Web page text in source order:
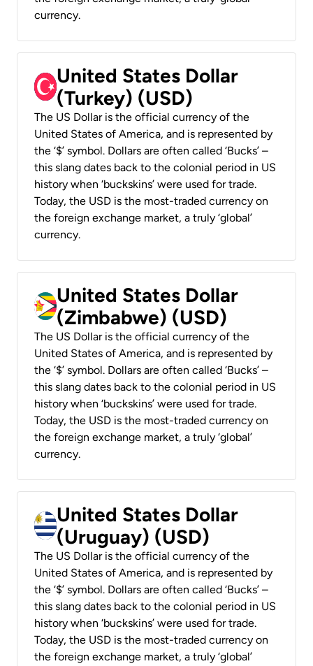
currency.
United States Dollar
(Turkey) (USD)
The US Dollar is the official currency of the
United States of America, and is represented by
the ‘$’ symbol. Dollars are often called ‘Bucks’ –
this slang dates back to the colonial period in US
history when ‘buckskins’ were used for trade.
Today, the USD is the most-traded currency on
the foreign exchange market, a truly ‘global’
currency.
United States Dollar
(Zimbabwe) (USD)
The US Dollar is the official currency of the
United States of America, and is represented by
the ‘$’ symbol. Dollars are often called ‘Bucks’ –
this slang dates back to the colonial period in US
history when ‘buckskins’ were used for trade.
Today, the USD is the most-traded currency on
the foreign exchange market, a truly ‘global’
currency.
United States Dollar
(Uruguay) (USD)
The US Dollar is the official currency of the
United States of America, and is represented by
the ‘$’ symbol. Dollars are often called ‘Bucks’ –
this slang dates back to the colonial period in US
history when ‘buckskins’ were used for trade.
Today, the USD is the most-traded currency on
the foreign exchange market, a truly ‘global’